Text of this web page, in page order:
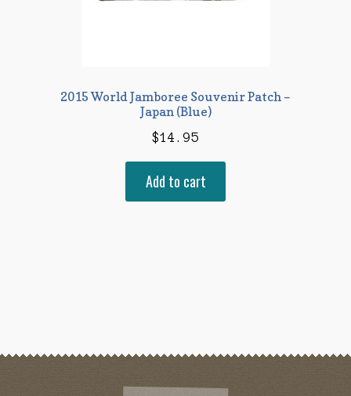
2015 World Jamboree Souvenir Patch –
Japan (Blue)
$14.95
Add to cart